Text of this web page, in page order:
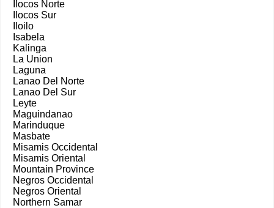
Ilocos Norte
Ilocos Sur
Iloilo
Isabela
Kalinga
La Union
Laguna
Lanao Del Norte
Lanao Del Sur
Leyte
Maguindanao
Marinduque
Masbate
Misamis Occidental
Misamis Oriental
Mountain Province
Negros Occidental
Negros Oriental
Northern Samar